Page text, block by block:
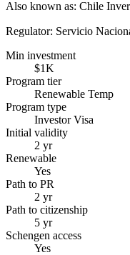
Also known as: Chile
Regulator: Servicio
Min investment
$1K
Program tier
Renewable Temp
Program type
Investor Visa
Initial validity
2 yr
Renewable
Yes
Path to PR
2 yr
Path to citizenship
5 yr
Schengen access
Yes